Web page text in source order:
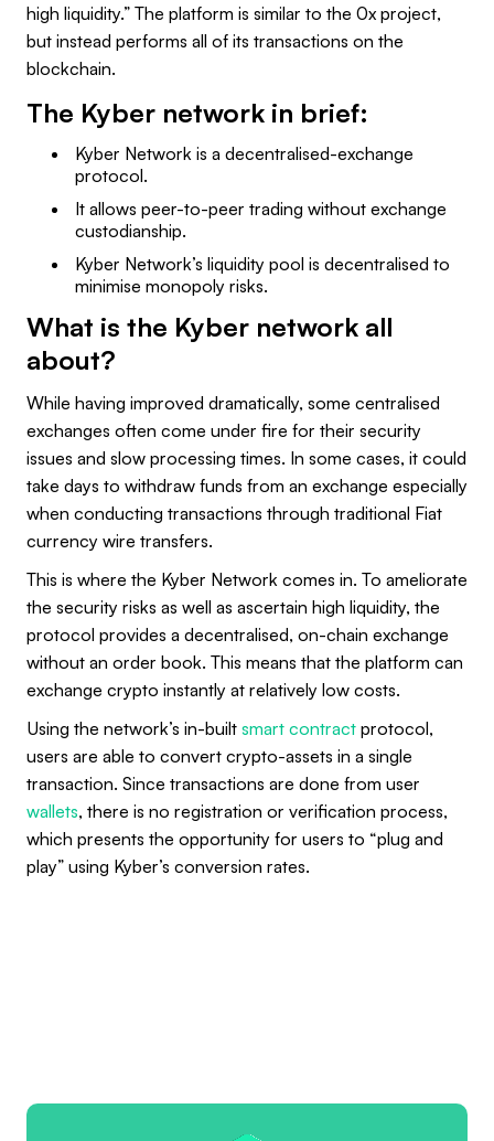
high liquidity.” The platform is similar to the 0x project,
but instead performs all of its transactions on the
blockchain.
The Kyber network in brief:
Kyber Network is a decentralised-exchange
protocol.
It allows peer-to-peer trading without exchange
custodianship.
Kyber Network’s liquidity pool is decentralised to
minimise monopoly risks.
What is the Kyber network all
about?
While having improved dramatically, some centralised
exchanges often come under fire for their security
issues and slow processing times. In some cases, it could
take days to withdraw funds from an exchange especially
when conducting transactions through traditional Fiat
currency wire transfers.
This is where the Kyber Network comes in. To ameliorate
the security risks as well as ascertain high liquidity, the
protocol provides a decentralised, on-chain exchange
without an order book. This means that the platform can
exchange crypto instantly at relatively low costs.
Using the network’s in-built smart contract protocol,
users are able to convert crypto-assets in a single
transaction. Since transactions are done from user
wallets, there is no registration or verification process,
which presents the opportunity for users to “plug and
play” using Kyber’s conversion rates.